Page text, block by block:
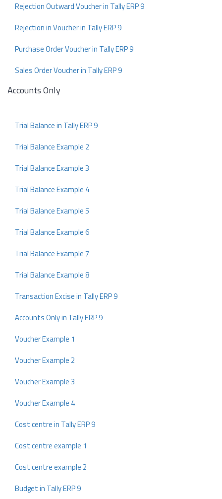
Rejection Outward Voucher in Tally ERP 9
Rejection in Voucher in Tally ERP 9
Purchase Order Voucher in Tally ERP 9
Sales Order Voucher in Tally ERP 9
Accounts Only
Trial Balance in Tally ERP 9
Trial Balance Example 2
Trial Balance Example 3
Trial Balance Example 4
Trial Balance Example 5
Trial Balance Example 6
Trial Balance Example 7
Trial Balance Example 8
Transaction Excise in Tally ERP 9
Accounts Only in Tally ERP 9
Voucher Example 1
Voucher Example 2
Voucher Example 3
Voucher Example 4
Cost centre in Tally ERP 9
Cost centre example 1
Cost centre example 2
Budget in Tally ERP 9